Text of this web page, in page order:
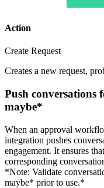
Action
Create Request
Creates a new request,
Push conversations
maybe*
When an approval
integration pushes
engagement. It ensures
corresponding
*Note: Validate
maybe* prior to use.*